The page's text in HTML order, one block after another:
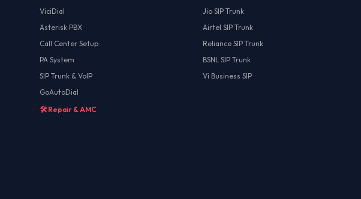
ViciDial
Asterisk PBX
Call Center Setup
PA System
SIP Trunk & VoIP
GoAutoDial
🛠️ Repair & AMC
Jio SIP Trunk
Airtel SIP Trunk
Reliance SIP Trunk
BSNL SIP Trunk
Vi Business SIP